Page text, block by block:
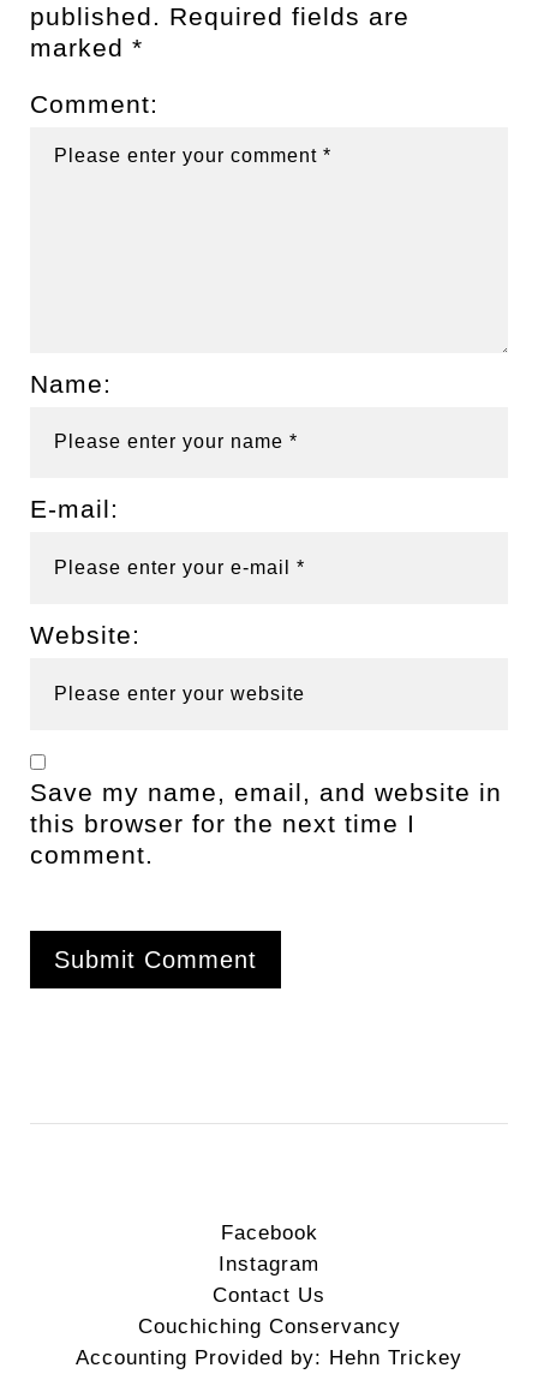
published.
Required fields are
marked *
Comment:
Name:
E-mail:
Website:
Save my name, email, and website in
this browser for the next time I
comment.
Facebook
Instagram
Contact Us
Couchiching Conservancy
Accounting Provided by: Hehn Trickey